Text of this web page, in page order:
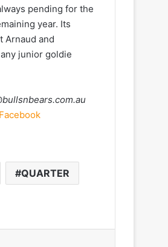
pending for the
year. Its
Arnaud and
junior goldie
Facebook
QUARTER